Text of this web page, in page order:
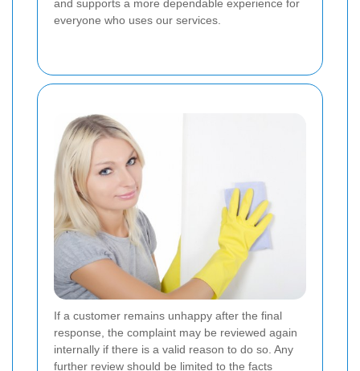
and supports a more dependable experience for
everyone who uses our services.
If a customer remains unhappy after the final
response, the complaint may be reviewed again
internally if there is a valid reason to do so. Any
further review should be limited to the facts